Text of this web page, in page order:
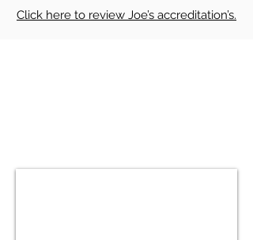
Click here to review Joe’s accreditation’s.